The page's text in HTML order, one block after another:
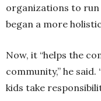
organizations to
began a more
Now, it “helps the
community,” he
kids take